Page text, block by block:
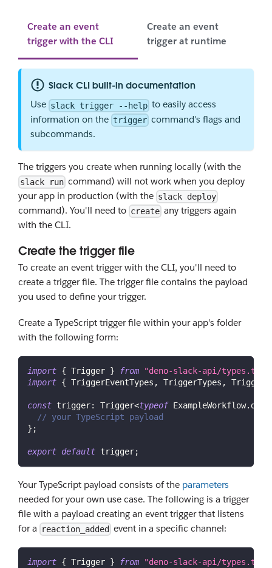
Create an event
trigger with the CLI
Create an event
trigger at runtime
Slack CLI built-in documentation
Use slack trigger --help to easily access
information on the trigger command's flags and
subcommands.
The triggers you create when running locally (with the
slack run command) will not work when you deploy
your app in production (with the slack deploy
command). You'll need to create any triggers again
with the CLI.
Create the trigger file
To create an event trigger with the CLI, you'll need to
create a trigger file. The trigger file contains the payload
you used to define your trigger.
Create a TypeScript trigger file within your app's folder
with the following form:
import { Trigger } from "deno-slack-api/types.ts"
import { TriggerEventTypes , TriggerTypes ,
const trigger: Trigger<typeof ExampleWorkflow.
// your TypeScript payload
} ;
export default trigger;
Your TypeScript payload consists of the parameters
needed for your own use case. The following is a trigger
file with a payload creating an event trigger that listens
for a
reaction_added event in a specific channel:
import { Trigger } from "deno-slack-api/types.ts"